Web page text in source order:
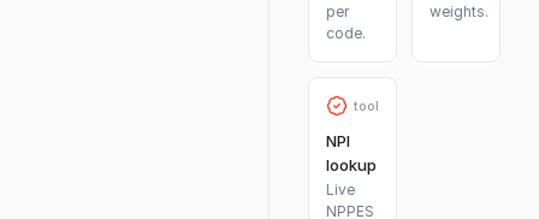
per
code.
weights.
tool
NPI
lookup
Live
NPPES